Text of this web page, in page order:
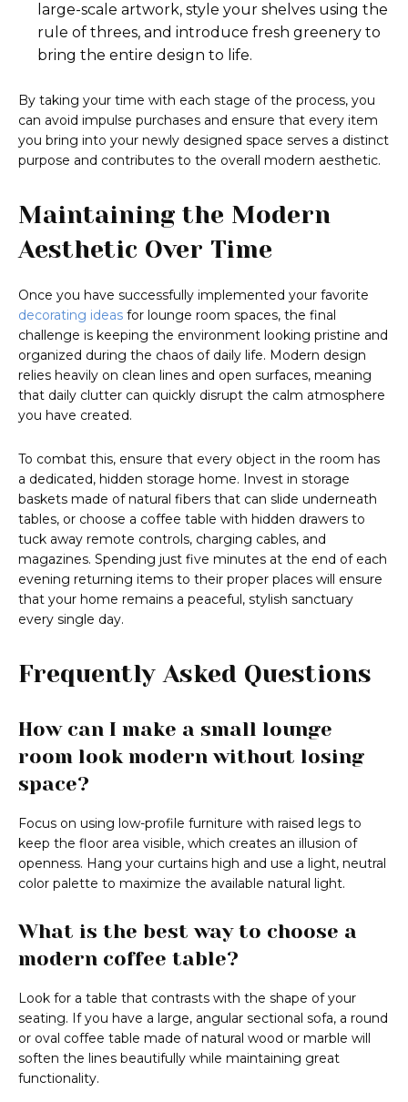
large-scale artwork, style your shelves using the
rule of threes, and introduce fresh greenery to
bring the entire design to life.
By taking your time with each stage of the process, you
can avoid impulse purchases and ensure that every item
you bring into your newly designed space serves a distinct
purpose and contributes to the overall modern aesthetic.
Maintaining the Modern
Aesthetic Over Time
Once you have successfully implemented your favorite
decorating ideas for lounge room spaces, the final
challenge is keeping the environment looking pristine and
organized during the chaos of daily life. Modern design
relies heavily on clean lines and open surfaces, meaning
that daily clutter can quickly disrupt the calm atmosphere
you have created.
To combat this, ensure that every object in the room has
a dedicated, hidden storage home. Invest in storage
baskets made of natural fibers that can slide underneath
tables, or choose a coffee table with hidden drawers to
tuck away remote controls, charging cables, and
magazines. Spending just five minutes at the end of each
evening returning items to their proper places will ensure
that your home remains a peaceful, stylish sanctuary
every single day.
Frequently Asked Questions
How can I make a small lounge
room look modern without losing
space?
Focus on using low-profile furniture with raised legs to
keep the floor area visible, which creates an illusion of
openness. Hang your curtains high and use a light, neutral
color palette to maximize the available natural light.
What is the best way to choose a
modern coffee table?
Look for a table that contrasts with the shape of your
seating. If you have a large, angular sectional sofa, a round
or oval coffee table made of natural wood or marble will
soften the lines beautifully while maintaining great
functionality.